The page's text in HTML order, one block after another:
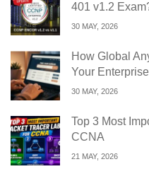
401 v1.2
30 MAY, 2026
How Global
Your
30 MAY, 2026
Top 3 Most
CCNA
21 MAY, 2026